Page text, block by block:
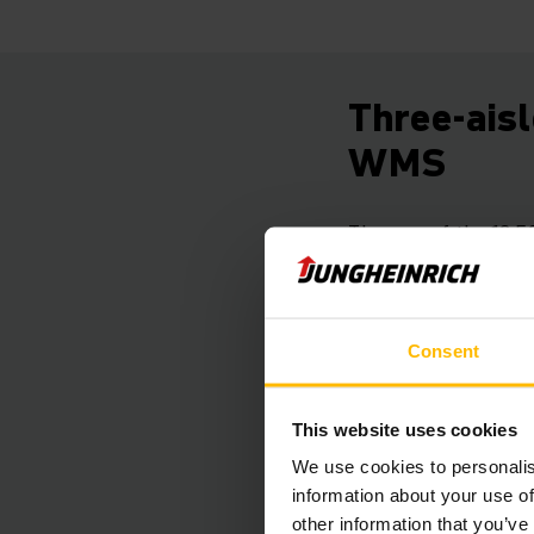
Consent
This website uses cookies
We use cookies to
information about your use
other information that
Three-
WMS
The core of the
capacity of almost
meant that
Due to optimising
thousand